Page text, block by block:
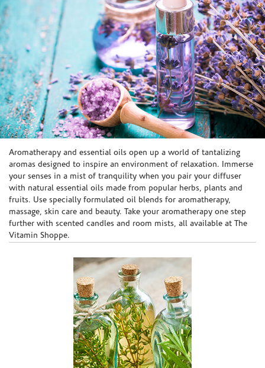
Skip link
Aromatherapy and essential oils open up a world of tantalizing
aromas designed to inspire an environment of relaxation. Immerse
your senses in a mist of tranquility when you pair your diffuser
with natural essential oils made from popular herbs, plants and
fruits. Use specially formulated oil blends for aromatherapy,
massage, skin care and beauty. Take your aromatherapy one step
further with scented candles and room mists, all available at The
Vitamin Shoppe.